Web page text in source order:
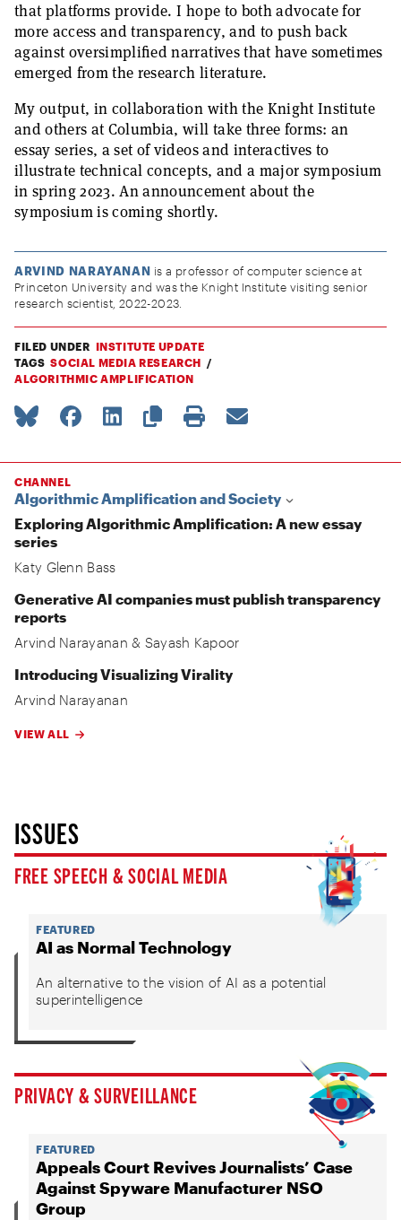
that platforms provide. I hope to both advocate for
more access and transparency, and to push back
against oversimplified narratives that have sometimes
emerged from the research literature.
My output, in collaboration with the Knight Institute
and others at Columbia, will take three forms: an
essay series, a set of videos and interactives to
illustrate technical concepts, and a major symposium
in spring 2023. An announcement about the
symposium is coming shortly.
ARVIND NARAYANAN is a professor of computer science at
Princeton University and was the Knight Institute visiting senior
research scientist, 2022-2023.
FILED UNDER INSTITUTE UPDATE
TAGS SOCIAL MEDIA RESEARCH
ALGORITHMIC AMPLIFICATION
CHANNEL
Algorithmic Amplification and Society
Exploring Algorithmic Amplification: A new essay
series
Katy Glenn Bass
Generative AI companies must publish transparency
reports
Arvind Narayanan & Sayash Kapoor
Introducing Visualizing Virality
Arvind Narayanan
VIEW ALL
ISSUES
FREE SPEECH & SOCIAL MEDIA
FEATURED
AI as Normal Technology
An alternative to the vision of AI as a potential
superintelligence
PRIVACY & SURVEILLANCE
FEATURED
Appeals Court Revives Journalists’ Case
Against Spyware Manufacturer NSO
Group